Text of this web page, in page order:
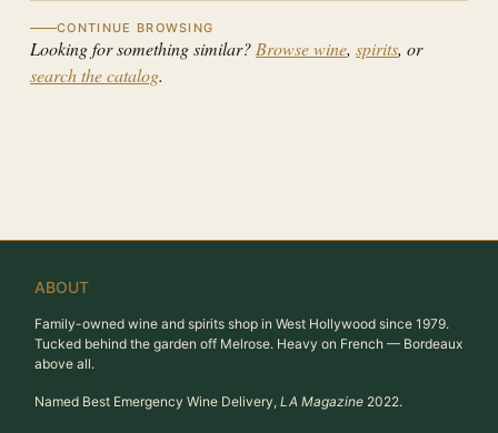
CONTINUE BROWSING
Looking for something similar? Browse wine, spirits, or
search the catalog.
ABOUT
Family-owned wine and spirits shop in West Hollywood since 1979.
Tucked behind the garden off Melrose. Heavy on French — Bordeaux
above all.
Named Best Emergency Wine Delivery, LA Magazine 2022.